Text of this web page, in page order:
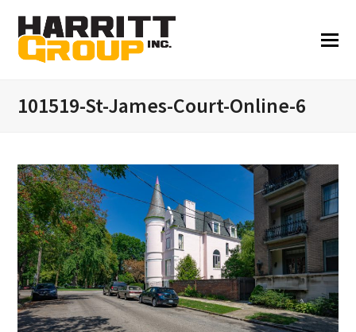
101519-St-James-Court-Online-6